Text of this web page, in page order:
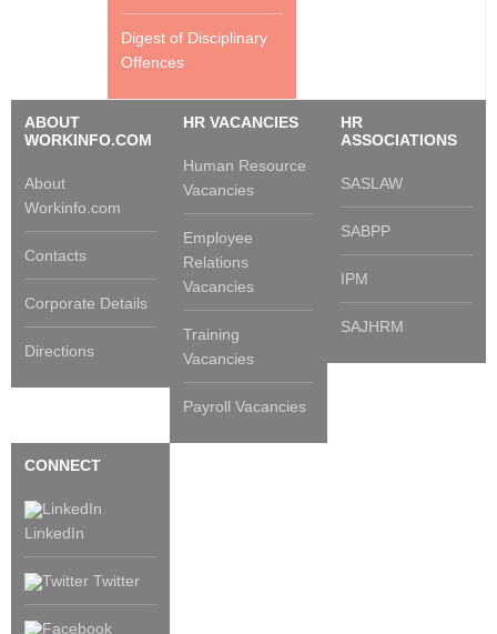
Digest of Disciplinary
Offences
ABOUT
WORKINFO.COM
About
Workinfo.com
Contacts
Corporate Details
Directions
HR VACANCIES
Human Resource
Vacancies
Employee
Relations
Vacancies
Training
Vacancies
Payroll Vacancies
HR
ASSOCIATIONS
SASLAW
SABPP
IPM
SAJHRM
CONNECT
LinkedIn
Twitter